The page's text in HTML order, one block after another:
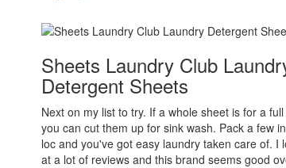
Sheets Laundry Club
Detergent Sheets
Next on my list to try. If a whole sheet is for a
you can cut them up for sink wash. Pack a few
loc and you've got easy laundry taken care of. I
at a lot of reviews and this brand seems good